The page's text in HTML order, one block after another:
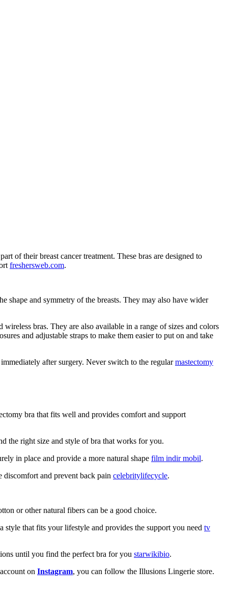
of their breast cancer treatment. These bras are designed to
freshersweb.com.
shape and symmetry of the breasts. They may also have wider
bras. They are also available in a range of sizes and colors
and adjustable straps to make them easier to put on and take
after surgery. Never switch to the regularmastectomy
bra that fits well and provides comfort and support
the right size and style of bra that works for you.
in place and provide a more natural shape film indir mobil.
and prevent back pain celebritylifecycle.
or other natural fibers can be a good choice.
style that fits your lifestyle and provides the support you need tv
until you find the perfect bra for you starwikibio.
on Instagram, you can follow the Illusions Lingerie store.